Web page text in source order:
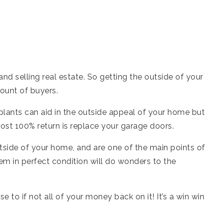
selling real estate. So getting the outside of your
of buyers.
can aid in the outside appeal of your home but
100% return is replace your garage doors.
of your home, and are one of the main points of
in perfect condition will do wonders to the
to if not all of your money back on it! It’s a win win